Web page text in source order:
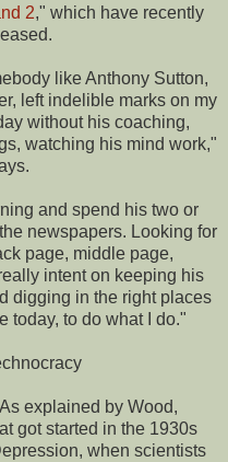
2," which have recently
like Anthony Sutton,
left indelible marks on my
without his coaching,
watching his mind work,"
and spend his two or
newspapers. Looking for
page, middle page,
intent on keeping his
digging in the right places
today, to do what I do."
explained by Wood,
got started in the 1930s
when scientists